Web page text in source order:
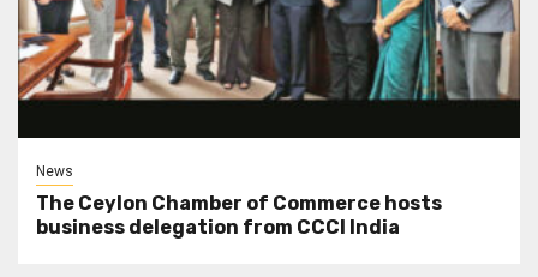
News
The Ceylon Chamber of Commerce hosts
business delegation from CCCI India